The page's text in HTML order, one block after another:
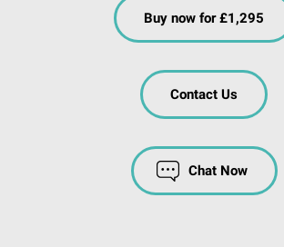
Buy now for £1,295
Contact Us
Chat Now